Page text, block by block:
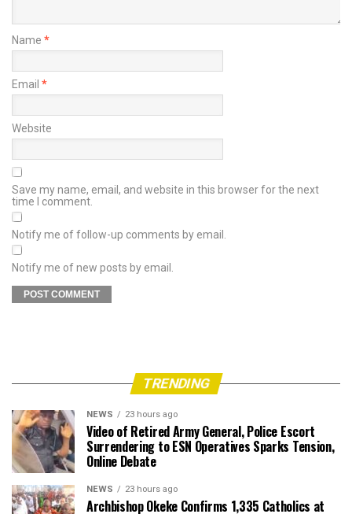
Name *
Email *
Website
Save my name, email, and website in this browser for the next
time I comment.
Notify me of follow-up comments by email.
Notify me of new posts by email.
TRENDING
NEWS 23 hours ago
Video of Retired Army General, Police Escort
Surrendering to ESN Operatives Sparks Tension,
Online Debate
NEWS 23 hours ago
Archbishop Okeke Confirms 1,335 Catholics at